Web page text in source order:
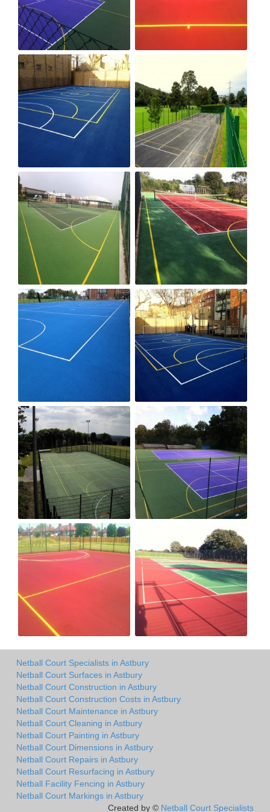
Netball Court Specialists in Astbury
Netball Court Surfaces in Astbury
Netball Court Construction in Astbury
Netball Court Construction Costs in Astbury
Netball Court Maintenance in Astbury
Netball Court Cleaning in Astbury
Netball Court Painting in Astbury
Netball Court Dimensions in Astbury
Netball Court Repairs in Astbury
Netball Court Resurfacing in Astbury
Netball Facility Fencing in Astbury
Netball Court Markings in Astbury
Created by © Netball Court Specialists